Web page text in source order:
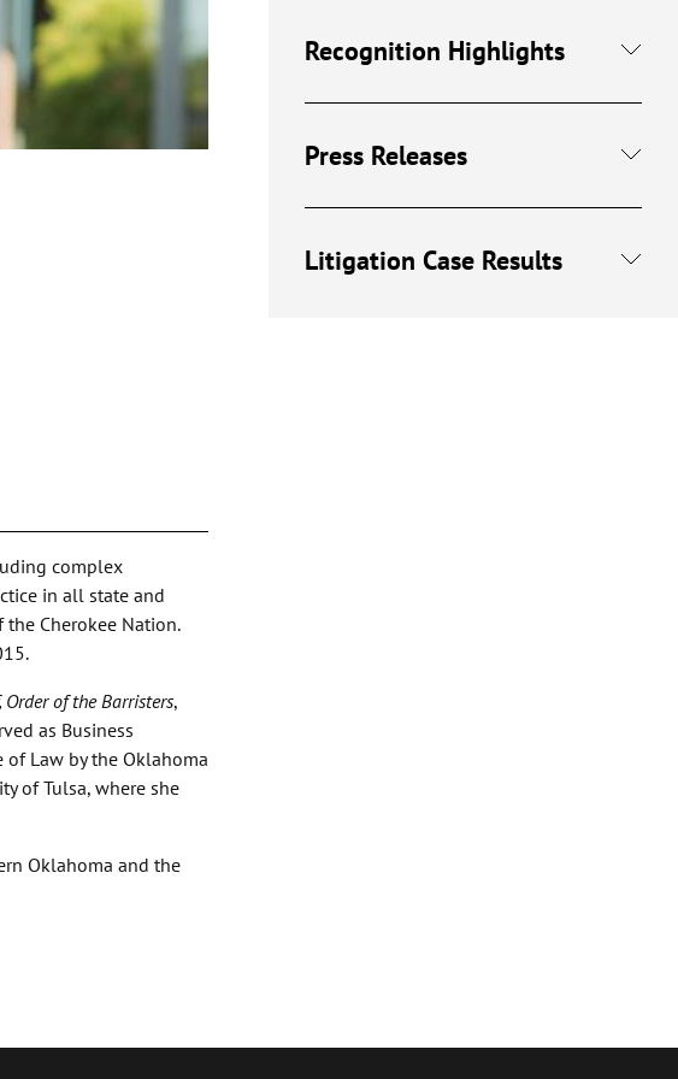
complex
in all state and
Cherokee Nation.
Order of the Barristers,
as Business
of Law by the Oklahoma
of Tulsa, where she
Oklahoma and the
Recognition Highlights
Press Releases
Litigation Case Results